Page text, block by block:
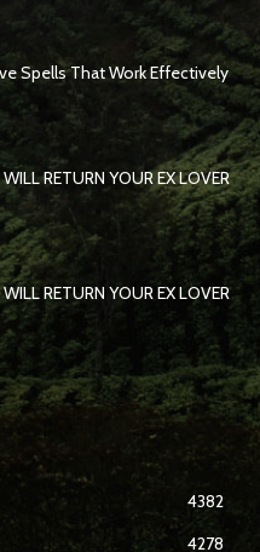
Spells That Work Effectively
RETURN YOUR EX LOVER
RETURN YOUR EX LOVER
4382
4278